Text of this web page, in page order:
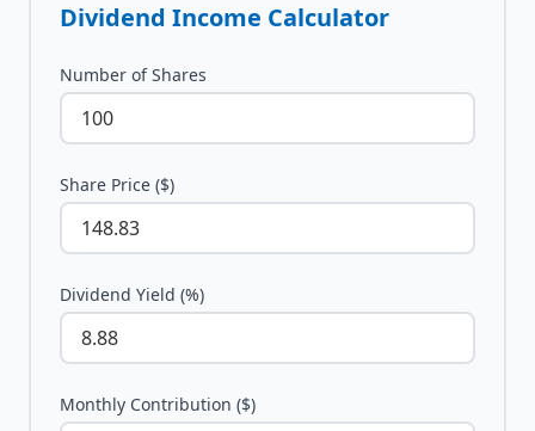
Dividend Income Calculator
Number of Shares
Share Price ($)
Dividend Yield (%)
Monthly Contribution ($)